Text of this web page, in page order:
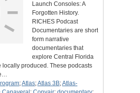
Launch Consoles: A
Forgotten History.
RICHES Podcast
Documentaries are short
form narrative
documentaries that
explore Central Florida
locally produced. These podcasts
;Atlas;Atlas 3B;Atlas-